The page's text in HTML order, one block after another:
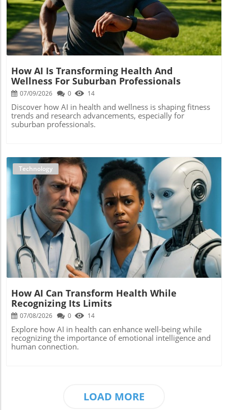
Blog Image
How AI Is Transforming Health And
Wellness For Suburban Professionals
07/09/2026 0 14
Discover how AI in health and wellness is shaping fitness
trends and research advancements, especially for
suburban professionals.
Blog Image
Technology
How AI Can Transform Health While
Recognizing Its Limits
07/08/2026 0 14
Explore how AI in health can enhance well-being while
recognizing the importance of emotional intelligence and
human connection.
LOAD MORE